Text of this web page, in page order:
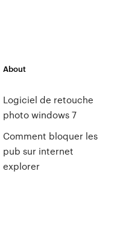
About
Logiciel de retouche
photo windows 7
Comment bloquer les
pub sur internet
explorer